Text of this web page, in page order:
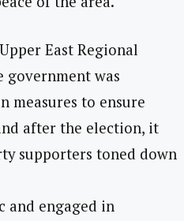
East Regional
government was
measures to ensure
after the election, it
supporters toned down
engaged in